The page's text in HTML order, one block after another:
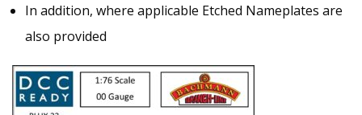
In addition, where applicable Etched Nameplates are
also provided